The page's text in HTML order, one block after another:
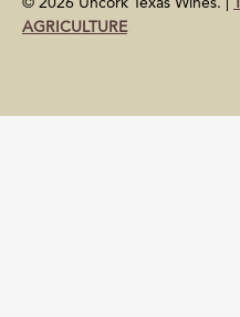
© 2026 Uncork Texas Wines. |
AGRICULTURE